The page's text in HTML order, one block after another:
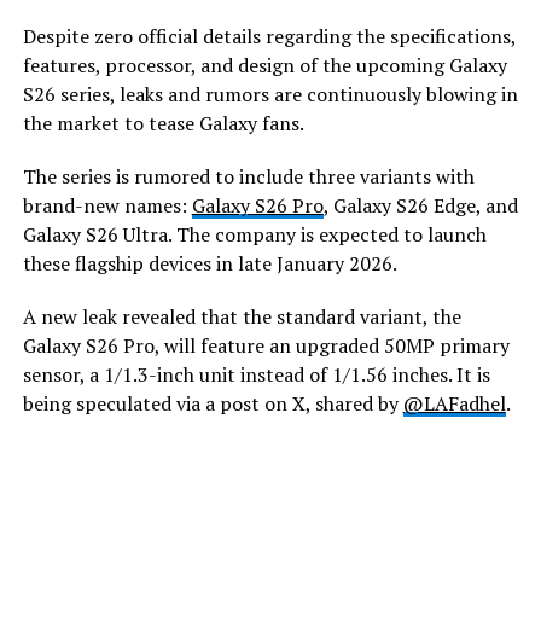
Despite zero official details regarding the specifications,
features, processor, and design of the upcoming Galaxy
S26 series, leaks and rumors are continuously blowing in
the market to tease Galaxy fans.
The series is rumored to include three variants with
brand-new names: Galaxy S26 Pro, Galaxy S26 Edge, and
Galaxy S26 Ultra. The company is expected to launch
these flagship devices in late January 2026.
A new leak revealed that the standard variant, the
Galaxy S26 Pro, will feature an upgraded 50MP primary
sensor, a 1/1.3-inch unit instead of 1/1.56 inches. It is
being speculated via a post on X, shared by@LAFadhel.